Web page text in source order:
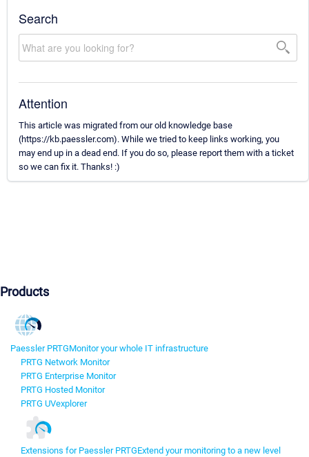
Search
Attention
This article was migrated from our old knowledge base
(https://kb.paessler.com). While we tried to keep links working, you
may end up in a dead end. If you do so, please report them with a ticket
so we can fix it. Thanks! :)
Products
Paessler PRTGMonitor your whole IT infrastructure
PRTG Network Monitor
PRTG Enterprise Monitor
PRTG Hosted Monitor
PRTG UVexplorer
Extensions for Paessler PRTGExtend your monitoring to a new level